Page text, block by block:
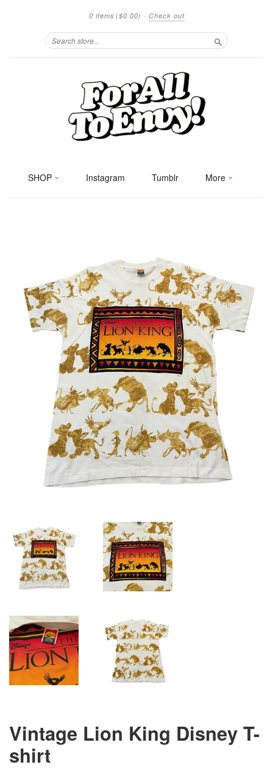
0 items ($0.00) · Check out
Search
SHOP Instagram Tumblr More
Vintage Lion King Disney T-
shirt